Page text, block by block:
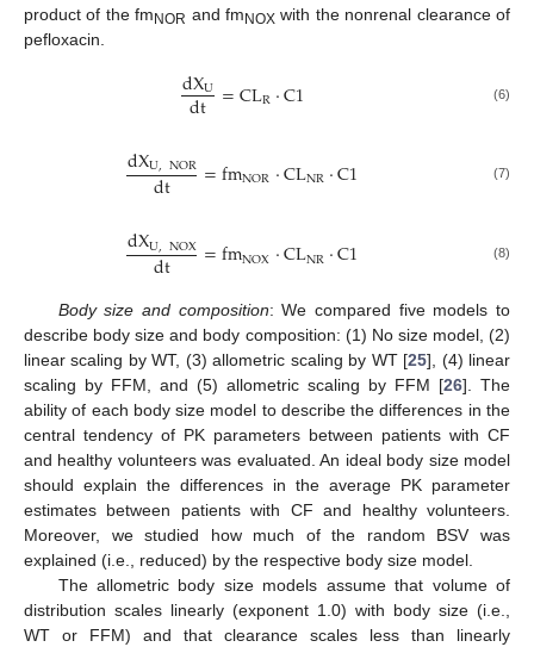
product of the fmNOR and fmNOX with the nonrenal clearance of
pefloxacin.
dXU
dt =CLR·C1 (6)
dXU,NOR
dt =fmNOR·CLNR·C1 (7)
dXU,NOX
dt =fmNOX·CLNR·C1 (8)
Body size and composition: We compared five models to
describe body size and body composition: (1) No size model, (2)
linear scaling by WT, (3) allometric scaling by WT [25], (4) linear
scaling by FFM, and (5) allometric scaling by FFM [26]. The
ability of each body size model to describe the differences in the
central tendency of PK parameters between patients with CF
and healthy volunteers was evaluated. An ideal body size model
should explain the differences in the average PK parameter
estimates between patients with CF and healthy volunteers.
Moreover, we studied how much of the random BSV was
explained (i.e., reduced) by the respective body size model.
The allometric body size models assume that volume of
distribution scales linearly (exponent 1.0) with body size (i.e.,
WT or FFM) and that clearance scales less than linearly